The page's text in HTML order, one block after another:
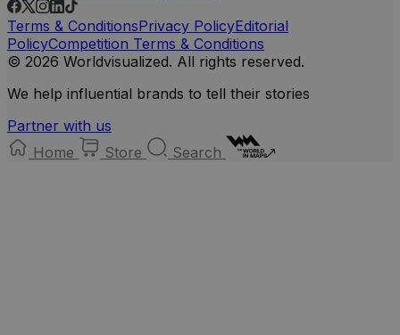
Terms & ConditionsPrivacy PolicyEditorial
PolicyCompetition Terms & Conditions
© 2026 Worldvisualized. All rights reserved.
We help influential brands to tell their stories
Partner with us
Home
Store Search